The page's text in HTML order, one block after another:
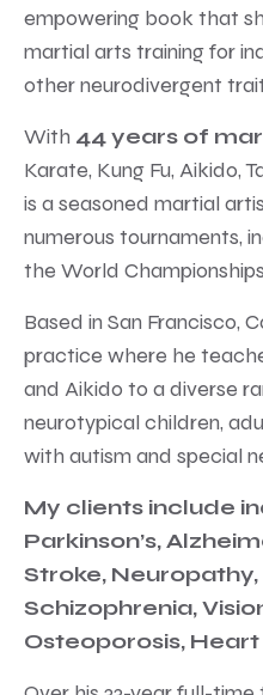
empowering book that
martial arts training for
other neurodivergent
With 44 years of
Karate, Kung Fu, Aikido,
is a seasoned martial
numerous tournaments,
the World
Based in San Francisco,
practice where he
and Aikido to a diverse
neurotypical children,
with autism and special
My clients include
Parkinson’s,
Stroke,
Schizophrenia,
Osteoporosis,